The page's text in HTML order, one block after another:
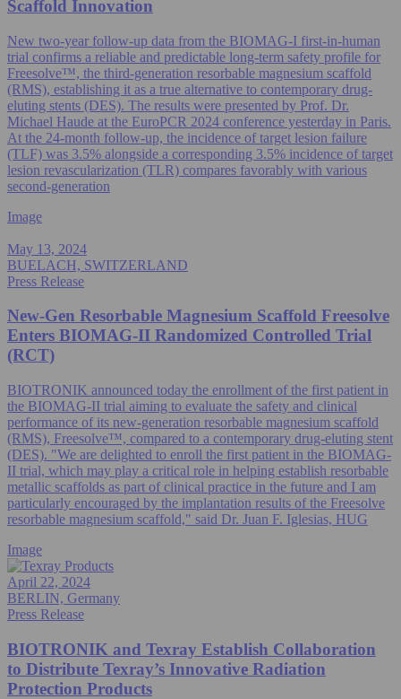
Scaffold Innovation
New two-year follow-up data from the BIOMAG-I first-in-human
trial confirms a reliable and predictable long-term safety profile for
Freesolve™, the third-generation resorbable magnesium scaffold
(RMS), establishing it as a true alternative to contemporary drug-
eluting stents (DES). The results were presented by Prof. Dr.
Michael Haude at the EuroPCR 2024 conference yesterday in Paris.
At the 24-month follow-up, the incidence of target lesion failure
(TLF) was 3.5% alongside a corresponding 3.5% incidence of target
lesion revascularization (TLR) compares favorably with various
second-generation
Image
May 13, 2024
BUELACH, SWITZERLAND
Press Release
New-Gen Resorbable Magnesium Scaffold Freesolve
Enters BIOMAG-II Randomized Controlled Trial
(RCT)
BIOTRONIK announced today the enrollment of the first patient in
the BIOMAG-II trial aiming to evaluate the safety and clinical
performance of its new-generation resorbable magnesium scaffold
(RMS), Freesolve™, compared to a contemporary drug-eluting stent
(DES). "We are delighted to enroll the first patient in the BIOMAG-
II trial, which may play a critical role in helping establish resorbable
metallic scaffolds as part of clinical practice in the future and I am
particularly encouraged by the implantation results of the Freesolve
resorbable magnesium scaffold," said Dr. Juan F. Iglesias, HUG
Image
April 22, 2024
BERLIN, Germany
Press Release
BIOTRONIK and Texray Establish Collaboration
to Distribute Texray’s Innovative Radiation
Protection Products